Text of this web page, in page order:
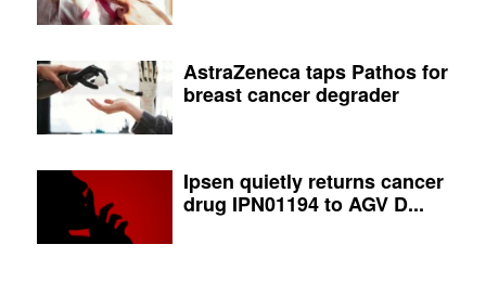
AstraZeneca taps Pathos for
breast cancer degrader
Ipsen quietly returns cancer
drug IPN01194 to AGV D...